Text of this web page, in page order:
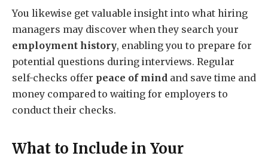
You likewise get valuable insight into what hiring
managers may discover when they search your
employment history, enabling you to prepare for
potential questions during interviews. Regular
self-checks offer peace of mind and save time and
money compared to waiting for employers to
conduct their checks.
What to Include in Your